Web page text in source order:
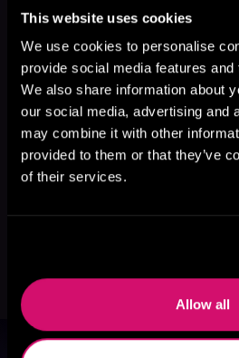
This website uses cookies
We use cookies to personalise
provide social media features
We also share information about
our social media, advertising and
may combine it with other
provided to them or that they’ve
of their services.
Allow all
More Titles You
Like